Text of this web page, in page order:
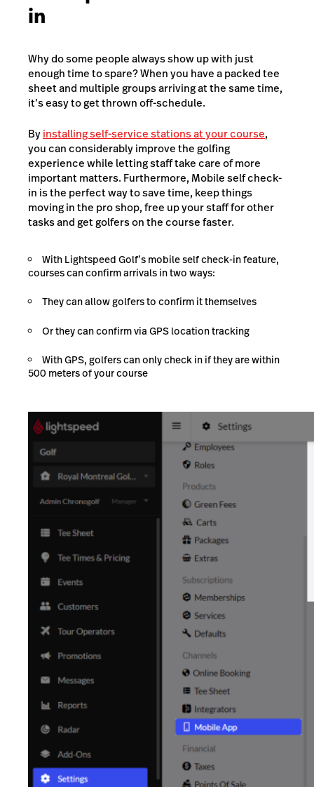
in
Why do some people always show up with just
enough time to spare? When you have a packed tee
sheet and multiple groups arriving at the same time,
it’s easy to get thrown off-schedule.
Byinstalling self-service stations at your course,
you can considerably improve the golfing
experience while letting staff take care of more
important matters. Furthermore, Mobile self check-
in is the perfect way to save time, keep things
moving in the pro shop, free up your staff for other
tasks and get golfers on the course faster.
With Lightspeed Golf’s mobile self check-in feature,
courses can confirm arrivals in two ways:
They can allow golfers to confirm it themselves
Or they can confirm via GPS location tracking
With GPS, golfers can only check in if they are within
500 meters of your course